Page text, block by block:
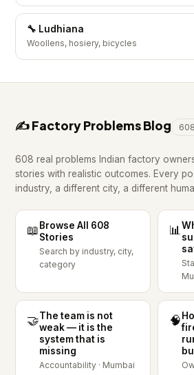
🔧 Ludhiana
Woollens, hosiery, bicycles
✍️ Factory Problems Blog
608 real problems Indian factory
stories with realistic outcomes. Every
industry, a different city, a different
📖 Browse All 608
Stories
Search by industry, city,
category
📊
🤝The team is not
weak — it is the
system that is
missing
Accountability · Mumbai
🧠